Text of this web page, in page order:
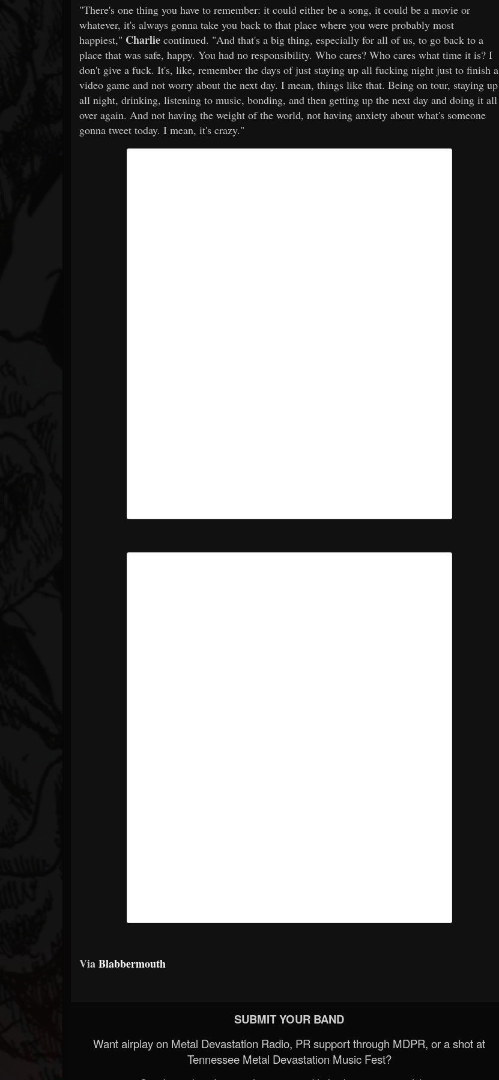
"There's one thing you have to remember: it could either be a song, it could be a movie or
whatever, it's always gonna take you back to that place where you were probably most
happiest," Charlie continued. "And that's a big thing, especially for all of us, to go back to a
place that was safe, happy. You had no responsibility. Who cares? Who cares what time it is? I
don't give a fuck. It's, like, remember the days of just staying up all fucking night just to finish a
video game and not worry about the next day. I mean, things like that. Being on tour, staying up
all night, drinking, listening to music, bonding, and then getting up the next day and doing it all
over again. And not having the weight of the world, not having anxiety about what's someone
gonna tweet today. I mean, it's crazy."
ViaBlabbermouth
SUBMIT YOUR BAND
Want airplay on Metal Devastation Radio, PR support through MDPR, or a shot at
Tennessee Metal Devastation Music Fest?